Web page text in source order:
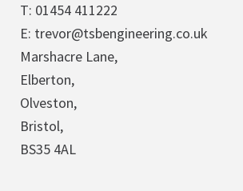
T: 01454 411222
E: trevor@tsbengineering.co.uk
Marshacre Lane,
Elberton,
Olveston,
Bristol,
BS35 4AL